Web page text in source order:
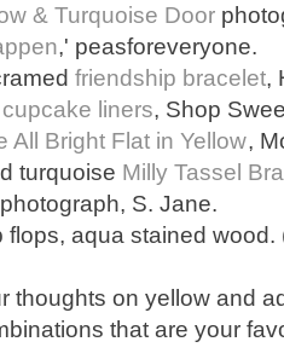
& Turquoise Door
,' peasforeveryone.
friendship bracelet,
liners, Shop
All Bright Flat in Yellow,
turquoise Milly Tassel
S. Jane.
flops, aqua stained wood.
thoughts on yellow and
that are your